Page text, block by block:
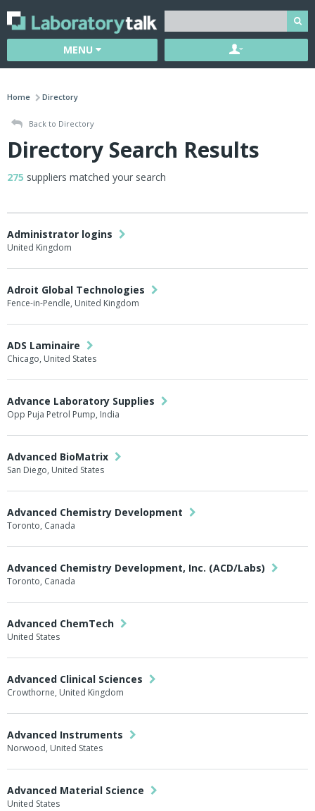
MENU
Home Directory
Back to Directory
Directory Search Results
275 suppliers matched your search
Administrator logins
United Kingdom
Adroit Global Technologies
Fence-in-Pendle, United Kingdom
ADS Laminaire
Chicago, United States
Advance Laboratory Supplies
Opp Puja Petrol Pump, India
Advanced BioMatrix
San Diego, United States
Advanced Chemistry Development
Toronto, Canada
Advanced Chemistry Development, Inc. (ACD/Labs)
Toronto, Canada
Advanced ChemTech
United States
Advanced Clinical Sciences
Crowthorne, United Kingdom
Advanced Instruments
Norwood, United States
Advanced Material Science
United States